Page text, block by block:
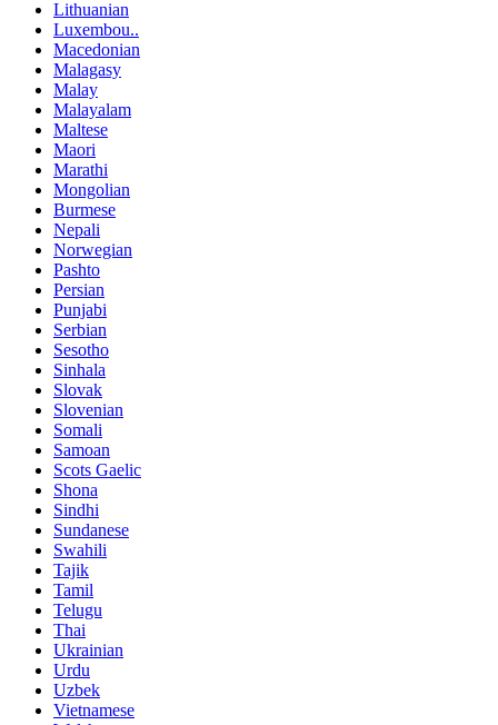
Lithuanian
Luxembou..
Macedonian
Malagasy
Malay
Malayalam
Maltese
Maori
Marathi
Mongolian
Burmese
Nepali
Norwegian
Pashto
Persian
Punjabi
Serbian
Sesotho
Sinhala
Slovak
Slovenian
Somali
Samoan
Scots Gaelic
Shona
Sindhi
Sundanese
Swahili
Tajik
Tamil
Telugu
Thai
Ukrainian
Urdu
Uzbek
Vietnamese